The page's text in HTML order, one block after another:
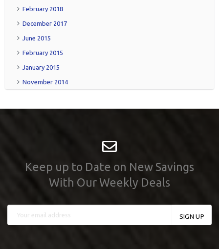
February 2018
December 2017
June 2015
February 2015
January 2015
November 2014
Keep up to Date on New Savings
With Our Weekly Deals